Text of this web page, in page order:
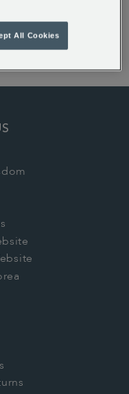
Infusion
All Cookies